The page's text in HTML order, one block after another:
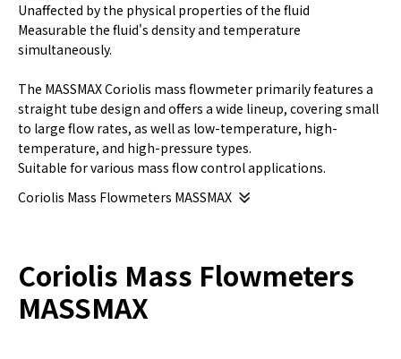
Unaffected by the physical properties of the fluid
Measurable the fluid's density and temperature
simultaneously.
The MASSMAX Coriolis mass flowmeter primarily features a
straight tube design and offers a wide lineup, covering small
to large flow rates, as well as low-temperature, high-
temperature, and high-pressure types.
Suitable for various mass flow control applications.
Coriolis Mass Flowmeters MASSMAX
Coriolis Mass Flowmeters
MASSMAX